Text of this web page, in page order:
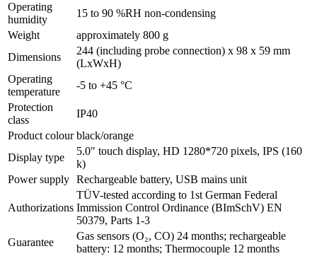
Operating
humidity
15 to 90 %RH non-condensing
Weight
approximately 800 g
Dimensions
244 (including probe connection) x 98 x 59 mm
(LxWxH)
Operating
temperature
-5 to +45 °C
Protection
class
IP40
Product colour black/orange
Display type
5.0" touch display, HD 1280*720 pixels, IPS (160
k)
Power supply Rechargeable battery, USB mains unit
Authorizations
TÜV-tested according to 1st German Federal
Immission Control Ordinance (BImSchV) EN
50379, Parts 1-3
Guarantee
Gas sensors (O₂, CO) 24 months; rechargeable
battery: 12 months; Thermocouple 12 months